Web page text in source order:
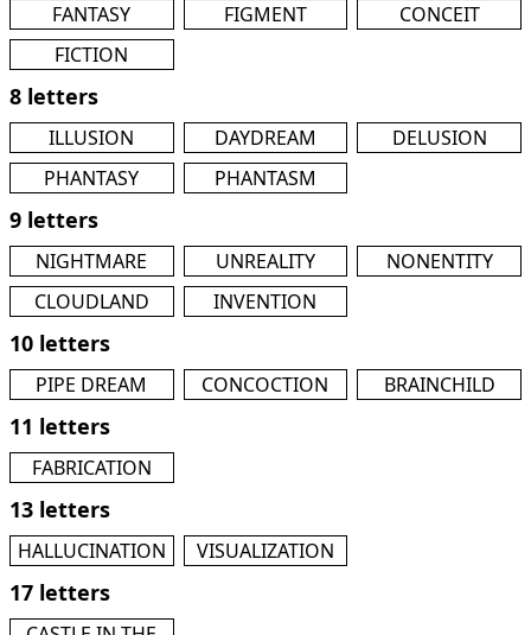
FANTASY FIGMENT
CONCEIT
FICTION
8 letters
ILLUSION DAYDREAM
DELUSION
PHANTASY
PHANTASM
9 letters
NIGHTMARE UNREALITY
NONENTITY
CLOUDLAND
INVENTION
10 letters
PIPE DREAM CONCOCTION BRAINCHILD
11 letters
FABRICATION
13 letters
HALLUCINATION VISUALIZATION
17 letters